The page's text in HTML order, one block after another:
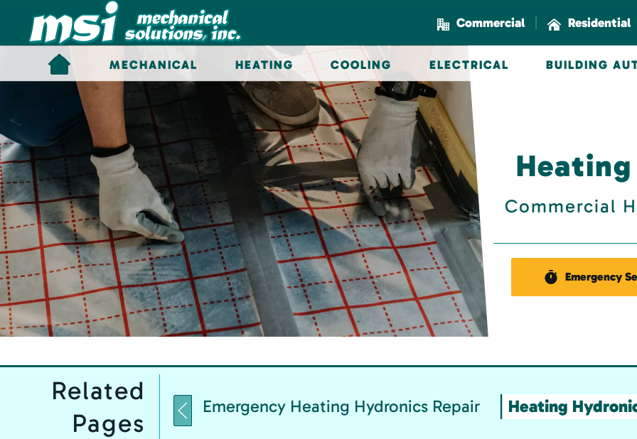
Skip to main content
Commercial | Residential
MECHANICAL HEATING COOLING ELECTRICAL BUILDING
Commercial
Emergency
Related
Pages
Emergency Heating Hydronics Repair Heating